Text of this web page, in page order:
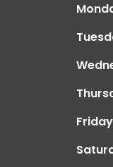
Friday